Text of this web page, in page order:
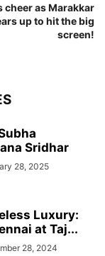
cheer as Marakkar
up to hit the big
screen!
Sridhar
28, 2025
Luxury:
at Taj...
28, 2024